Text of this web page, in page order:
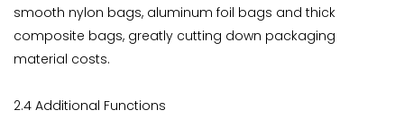
smooth nylon bags, aluminum foil bags and thick
composite bags, greatly cutting down packaging
material costs.
2.4 Additional Functions